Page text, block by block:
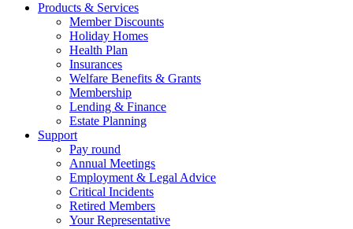
Products & Services
Member Discounts
Holiday Homes
Health Plan
Insurances
Welfare Benefits & Grants
Membership
Lending & Finance
Estate Planning
Support
Pay round
Annual Meetings
Employment & Legal Advice
Critical Incidents
Retired Members
Your Representative